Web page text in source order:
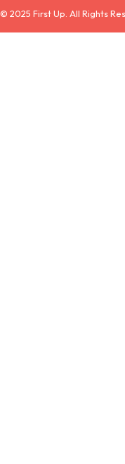
© 2025 First Up. All Rights